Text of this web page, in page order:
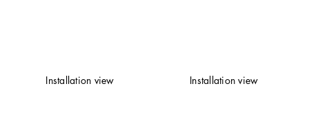
Installation view Installation view